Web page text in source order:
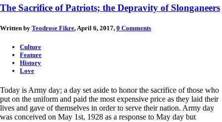
The Sacrifice of Patriots; the Depravity of Slonganeers
Written by Teodrose Fikre, April 6, 2017, 0 Comments
Culture
Feature
History
Love
Today is Army day; a day set aside to honor the sacrifice of those who
put on the uniform and paid the most expensive price as they laid their
lives and gave of themselves in order to serve their nation. Army day
was conceived on May 1st, 1928 as a response to May day but